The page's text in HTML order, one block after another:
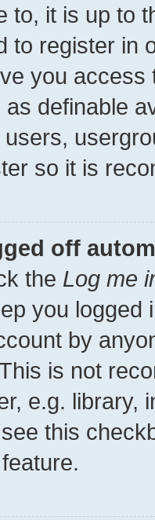
to, it is up to
to register in
you
definable
so it is
off
the Log me
you
by
is not
e.g. library,
this